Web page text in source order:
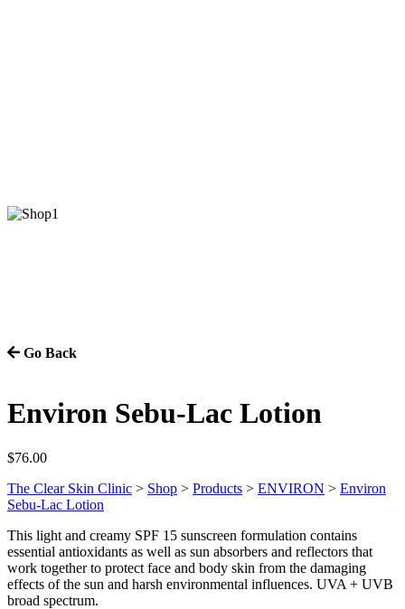
Go Back
Environ Sebu-Lac Lotion
$76.00
The Clear Skin Clinic > Shop > Products > ENVIRON > Environ
Sebu-Lac Lotion
This light and creamy SPF 15 sunscreen formulation contains
essential antioxidants as well as sun absorbers and reflectors that
work together to protect face and body skin from the damaging
effects of the sun and harsh environmental influences. UVA + UVB
broad spectrum.